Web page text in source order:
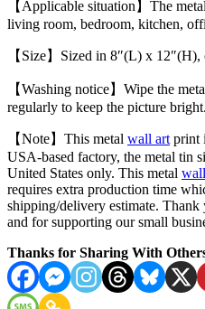
【Applicable situation】The
living room, bedroom, kitchen,
【Size】Sized in 8″(L) x
【Washing notice】Wipe the
regularly to keep the picture bright.
【Note】This metal wall artprint
USA-based factory, the metal tin
United States only. This metal
requires extra production time
shipping/delivery estimate.
and for supporting our small
Thanks for Sharing With